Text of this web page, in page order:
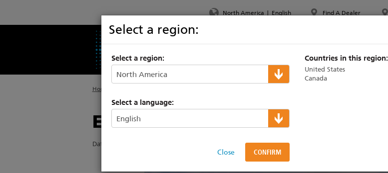
North America | English
Select a region:
Select a region:
Select a language:
Close
Countries in this region:
United States
Canada
Find A Dealer
Home
ETC partners with BAFTA as an
Date Posted: 5/19/2022